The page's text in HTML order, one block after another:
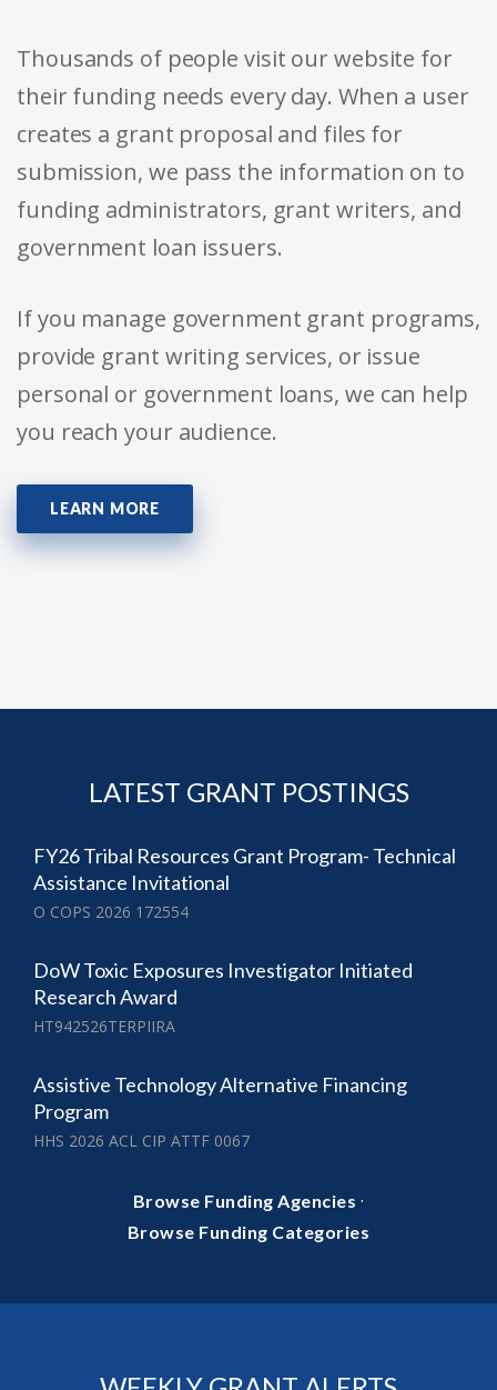
Thousands of people visit our website for
their funding needs every day. When a user
creates a grant proposal and files for
submission, we pass the information on to
funding administrators, grant writers, and
government loan issuers.
If you manage government grant programs,
provide grant writing services, or issue
personal or government loans, we can help
you reach your audience.
LEARN MORE
LATEST GRANT POSTINGS
FY26 Tribal Resources Grant Program- Technical
Assistance Invitational
O COPS 2026 172554
DoW Toxic Exposures Investigator Initiated
Research Award
HT942526TERPIIRA
Assistive Technology Alternative Financing
Program
HHS 2026 ACL CIP ATTF 0067
Browse Funding Agencies ·
Browse Funding Categories